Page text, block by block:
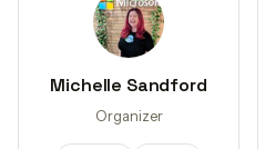
Michelle Sandford
Organizer